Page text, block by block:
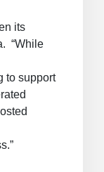
its
“While
to support